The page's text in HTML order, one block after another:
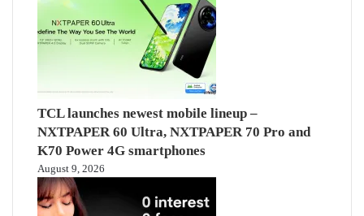
TCL launches newest mobile lineup –
NXTPAPER 60 Ultra, NXTPAPER 70 Pro and
K70 Power 4G smartphones
August 9, 2026